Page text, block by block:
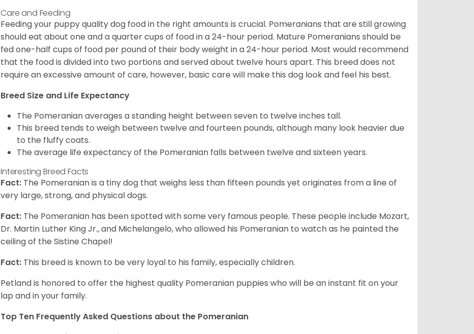
Care and Feeding
Feeding your puppy quality dog food in the right amounts is crucial. Pomeranians that are still growing
should eat about one and a quarter cups of food in a 24-hour period. Mature Pomeranians should be
fed one-half cups of food per pound of their body weight in a 24-hour period. Most would recommend
that the food is divided into two portions and served about twelve hours apart. This breed does not
require an excessive amount of care, however, basic care will make this dog look and feel his best.
Breed Size and Life Expectancy
The Pomeranian averages a standing height between seven to twelve inches tall.
This breed tends to weigh between twelve and fourteen pounds, although many look heavier due
to the fluffy coats.
The average life expectancy of the Pomeranian falls between twelve and sixteen years.
Interesting Breed Facts
Fact: The Pomeranian is a tiny dog that weighs less than fifteen pounds yet originates from a line of
very large, strong, and physical dogs.
Fact: The Pomeranian has been spotted with some very famous people. These people include Mozart,
Dr. Martin Luther King Jr., and Michelangelo, who allowed his Pomeranian to watch as he painted the
ceiling of the Sistine Chapel!
Fact: This breed is known to be very loyal to his family, especially children.
Petland is honored to offer the highest quality Pomeranian puppies who will be an instant fit on your
lap and in your family.
Top Ten Frequently Asked Questions about the Pomeranian